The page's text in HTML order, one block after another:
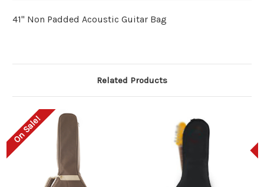
41" Non Padded Acoustic Guitar Bag
Related Products
On Sale!